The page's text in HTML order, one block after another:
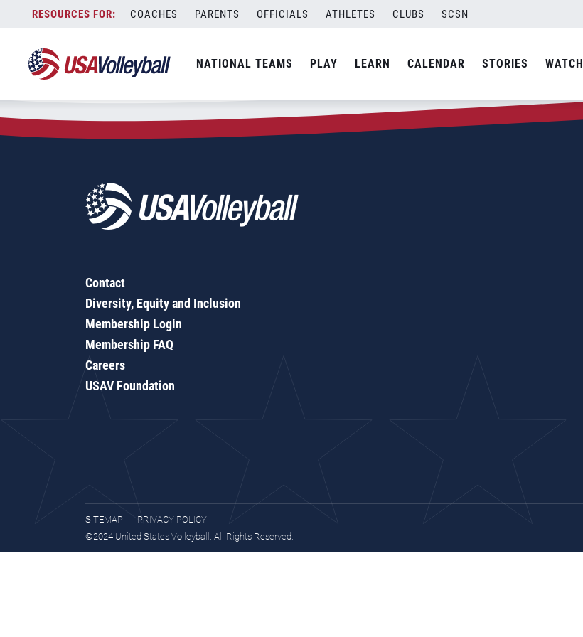
content
COACHES PARENTS OFFICIALS ATHLETES CLUBS SCSN
NATIONAL TEAMS PLAY LEARN CALENDAR STORIES WATCH
Zip Code:24580
SEARCH
Contact
Diversity, Equity and Inclusion
Membership Login
Membership FAQ
Careers
USAV Foundation
SITEMAP
PRIVACY POLICY
©2024 United States Volleyball. All Rights Reserved.